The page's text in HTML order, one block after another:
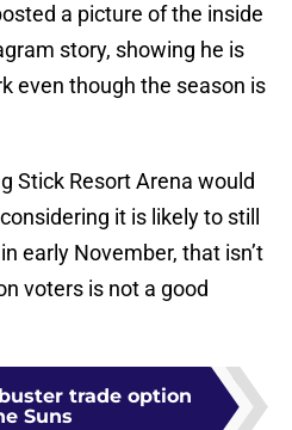
a picture of the inside
story, showing he is
even though the season is
Stick Resort Arena would
it is likely to still
early November, that isn’t
voters is not a good
trade option
Suns